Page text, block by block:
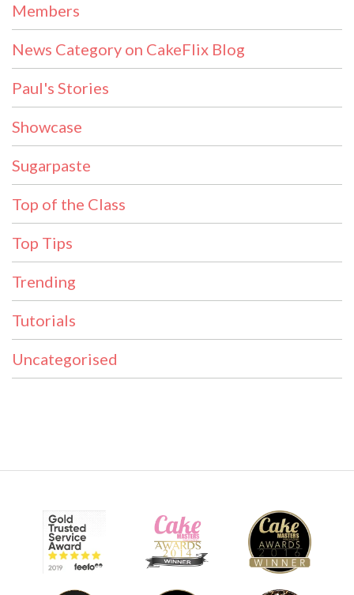
Members
News Category on CakeFlix Blog
Paul's Stories
Showcase
Sugarpaste
Top of the Class
Top Tips
Trending
Tutorials
Uncategorised